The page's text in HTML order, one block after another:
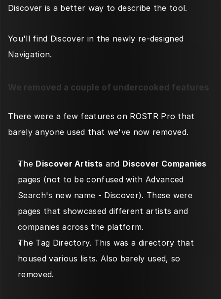
Discover is a better way to describe the tool.
You'll find Discover in the newly re-designed
Navigation.
We removed a couple of undercooked features
There were a few features on ROSTR Pro that
barely anyone used that we've now removed.
The Discover Artists and Discover Companies
pages (not to be confused with Advanced
Search's new name - Discover). These were
pages that showcased different artists and
companies across the platform.
The Tag Directory. This was a directory that
housed various lists. Also barely used, so
removed.